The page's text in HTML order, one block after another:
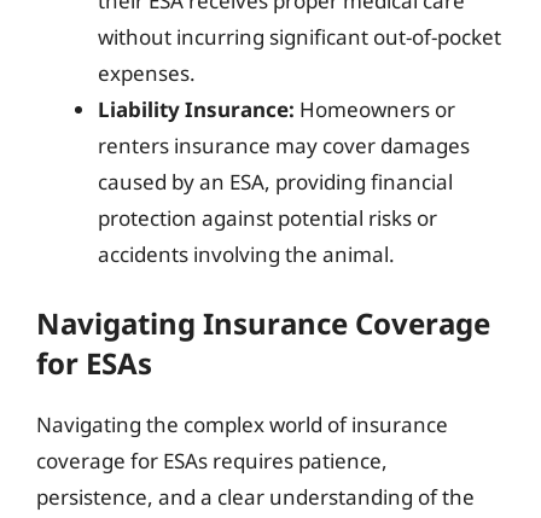
without incurring significant out-of-pocket
expenses.
Liability Insurance: Homeowners or
renters insurance may cover damages
caused by an ESA, providing financial
protection against potential risks or
accidents involving the animal.
Navigating Insurance Coverage
for ESAs
Navigating the complex world of insurance
coverage for ESAs requires patience,
persistence, and a clear understanding of the